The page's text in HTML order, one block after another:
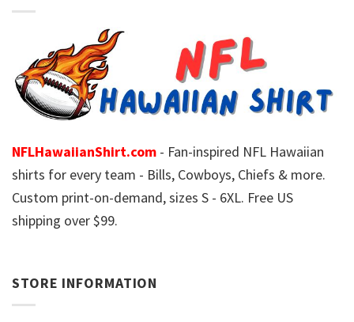
NFLHawaiianShirt.com - Fan-inspired NFL Hawaiian
shirts for every team - Bills, Cowboys, Chiefs & more.
Custom print-on-demand, sizes S - 6XL. Free US
shipping over $99.
STORE INFORMATION